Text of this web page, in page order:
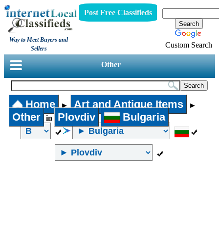
Way to Meet Buyers and
Sellers
Post Free Classifieds
Custom Search
Other
Home ► Art and Antique Items ►
Other in Plovdiv Bulgaria